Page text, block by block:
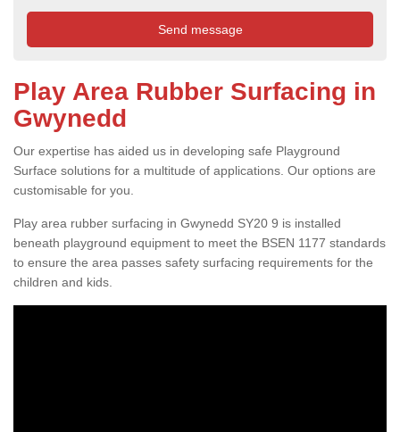
Play Area Rubber Surfacing in
Gwynedd
Our expertise has aided us in developing safe Playground
Surface solutions for a multitude of applications. Our options are
customisable for you.
Play area rubber surfacing in Gwynedd SY20 9 is installed
beneath playground equipment to meet the BSEN 1177 standards
to ensure the area passes safety surfacing requirements for the
children and kids.